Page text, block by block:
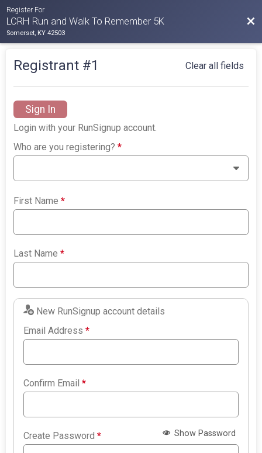
Register For
LCRH Run and Walk To Remember 5K
Somerset, KY 42503
Registrant #1 Clear all fields
Sign In
Login with your RunSignup account.
Who are you registering?*
First Name*
Last Name*
New RunSignup account details
Email Address*
Confirm Email*
Create Password* Show Password